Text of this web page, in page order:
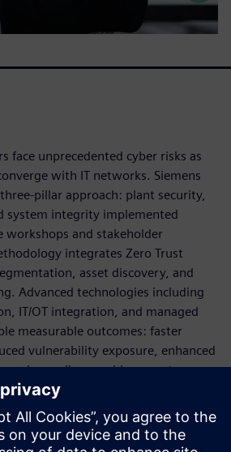
face unprecedented cyber risks as
with IT networks. Siemens
pillar approach: plant security,
system integrity implemented
and stakeholder
integrates Zero Trust
asset discovery, and
Advanced technologies including
IT/OT integration, and managed
measurable outcomes: faster
vulnerability exposure, enhanced
and compliance achievement.
as part of the production
can reduce operational
and build resilient, scalable